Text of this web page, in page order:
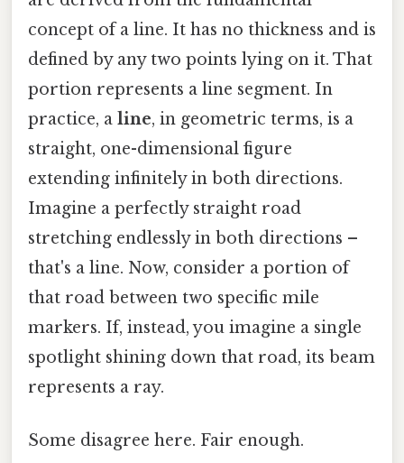
concept of a line. It has no thickness and is
defined by any two points lying on it. That
portion represents a line segment. In
practice, a line, in geometric terms, is a
straight, one-dimensional figure
extending infinitely in both directions.
Imagine a perfectly straight road
stretching endlessly in both directions –
that's a line. Now, consider a portion of
that road between two specific mile
markers. If, instead, you imagine a single
spotlight shining down that road, its beam
represents a ray.
Some disagree here. Fair enough.